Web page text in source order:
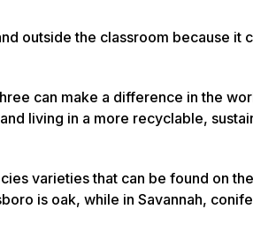
outside the classroom because it
can make a difference in the
living in a more recyclable,
varieties that can be found on
is oak, while in Savannah,